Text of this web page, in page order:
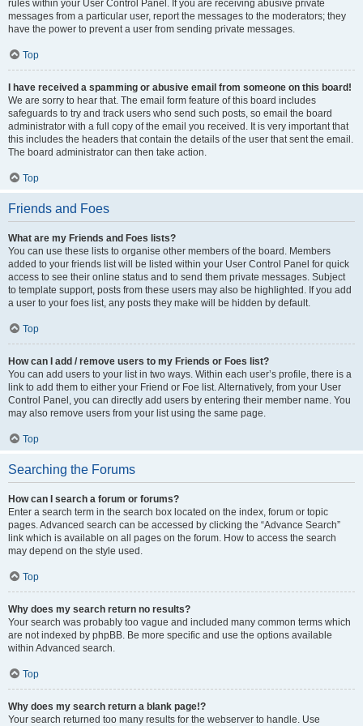
rules within your User Control Panel. If you are receiving abusive private
messages from a particular user, report the messages to the moderators; they
have the power to prevent a user from sending private messages.
Top
I have received a spamming or abusive email from someone on this board!
We are sorry to hear that. The email form feature of this board includes
safeguards to try and track users who send such posts, so email the board
administrator with a full copy of the email you received. It is very important that
this includes the headers that contain the details of the user that sent the email.
The board administrator can then take action.
Top
Friends and Foes
What are my Friends and Foes lists?
You can use these lists to organise other members of the board. Members
added to your friends list will be listed within your User Control Panel for quick
access to see their online status and to send them private messages. Subject
to template support, posts from these users may also be highlighted. If you add
a user to your foes list, any posts they make will be hidden by default.
Top
How can I add / remove users to my Friends or Foes list?
You can add users to your list in two ways. Within each user’s profile, there is a
link to add them to either your Friend or Foe list. Alternatively, from your User
Control Panel, you can directly add users by entering their member name. You
may also remove users from your list using the same page.
Top
Searching the Forums
How can I search a forum or forums?
Enter a search term in the search box located on the index, forum or topic
pages. Advanced search can be accessed by clicking the “Advance Search”
link which is available on all pages on the forum. How to access the search
may depend on the style used.
Top
Why does my search return no results?
Your search was probably too vague and included many common terms which
are not indexed by phpBB. Be more specific and use the options available
within Advanced search.
Top
Why does my search return a blank page!?
Your search returned too many results for the webserver to handle. Use